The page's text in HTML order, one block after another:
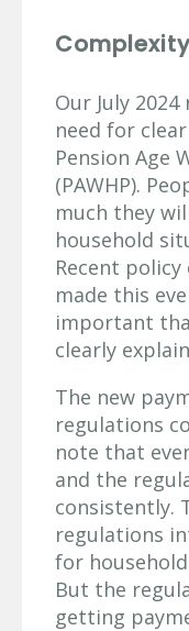
Our July
need for
Pension Age
(PAWHP).
much they
household
Recent
made this
important
clearly
The new
regulations
note that
and the
consistently.
regulations
for
But the
getting